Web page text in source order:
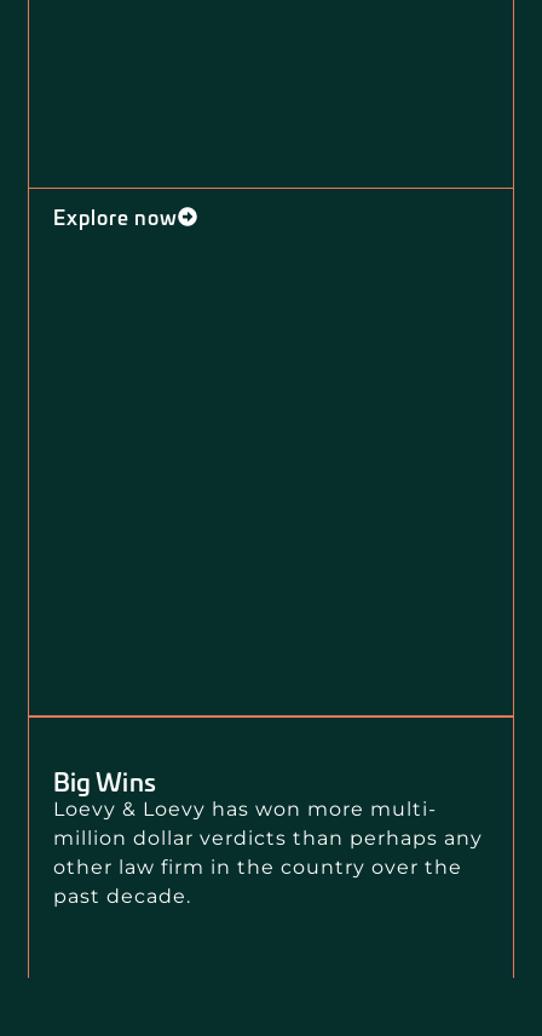
Explore now
Big Wins
Loevy & Loevy has won more multi-
million dollar verdicts than perhaps any
other law firm in the country over the
past decade.